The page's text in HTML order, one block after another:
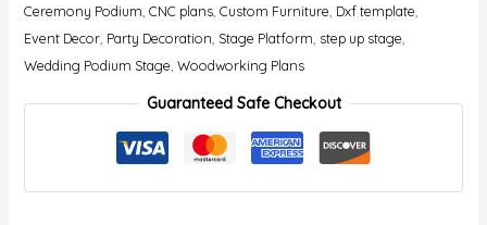
Ceremony Podium CNC plans, Custom Furniture Dxf template
Event Decor, Party Decoration Stage Platform step up stage
Wedding Podium Stage Woodworking Plans
Guaranteed Safe Checkout